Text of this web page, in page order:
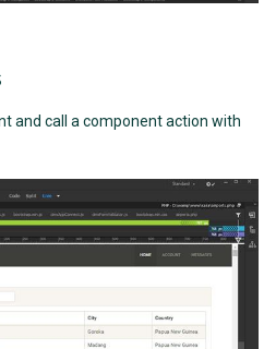
and call a component action with